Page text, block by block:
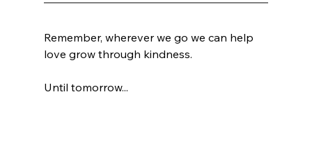
Remember, wherever we go we can help
love grow through kindness.
Until tomorrow...